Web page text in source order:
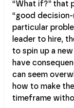
“What if?” that
“good
particular
leader to hire,
to spin up a
have
can seem
how to make
timeframe